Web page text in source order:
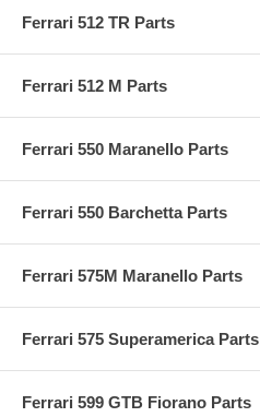
Ferrari 512 TR Parts
Ferrari 512 M Parts
Ferrari 550 Maranello Parts
Ferrari 550 Barchetta Parts
Ferrari 575M Maranello Parts
Ferrari 575 Superamerica Parts
Ferrari 599 GTB Fiorano Parts